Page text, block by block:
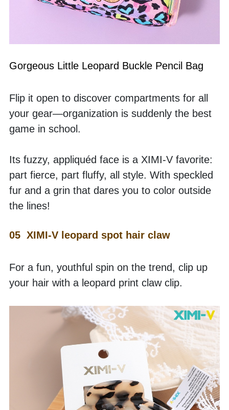
Gorgeous Little Leopard Buckle Pencil Bag
Flip it open to discover compartments for all
your gear—organization is suddenly the best
game in school.
Its fuzzy, appliquéd face is a XIMI-V favorite:
part fierce, part fluffy, all style. With speckled
fur and a grin that dares you to color outside
the lines!
05  XIMI-V leopard spot hair claw
For a fun, youthful spin on the trend, clip up
your hair with a leopard print claw clip.